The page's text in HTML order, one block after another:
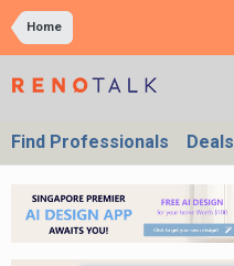
Home
Find Professionals Deals